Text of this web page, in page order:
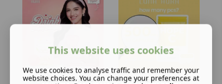
2 Packs Luna Aura
Hope C Plus Luna
This website uses cookies
We use cookies to analyse traffic and remember your
website choices. You can change your preferences at